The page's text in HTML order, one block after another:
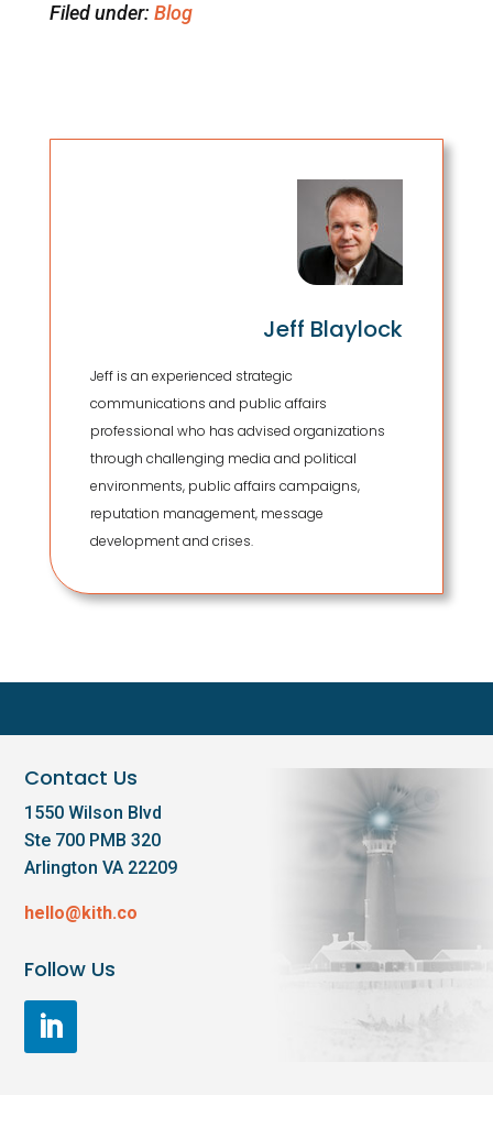
Filed under: Blog
Jeff Blaylock
Jeff is an experienced strategic
communications and public affairs
professional who has advised organizations
through challenging media and political
environments, public affairs campaigns,
reputation management, message
development and crises.
Contact Us
1550 Wilson Blvd
Ste 700 PMB 320
Arlington VA 22209
hello@kith.co
Follow Us